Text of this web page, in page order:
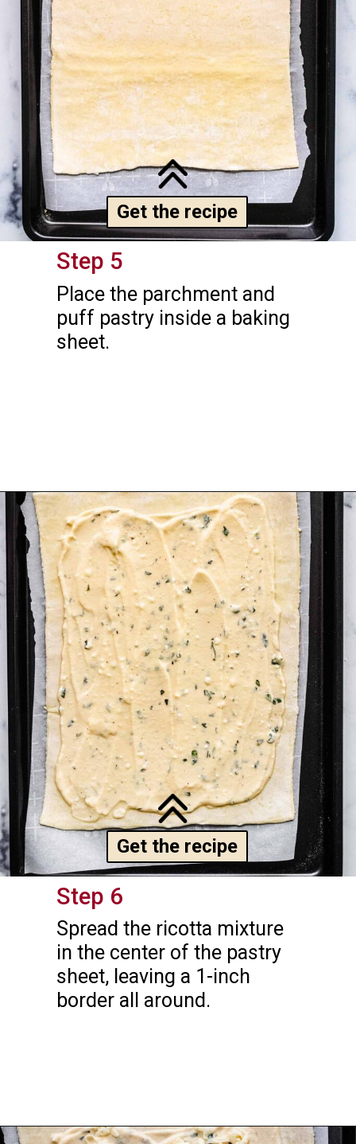
Step 5
Place the parchment and
puff pastry inside a baking
sheet.
Get the recipe
Step 6
Spread the ricotta mixture
in the center of the pastry
sheet, leaving a 1-inch
border all around.
Get the recipe